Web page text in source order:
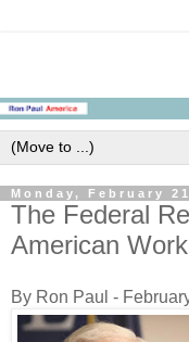
Monday, February
The Federal
American
By Ron Paul -